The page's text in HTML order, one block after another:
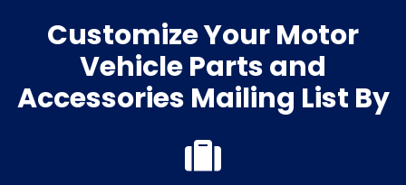
Customize Your Motor
Vehicle Parts and
Accessories Mailing List By